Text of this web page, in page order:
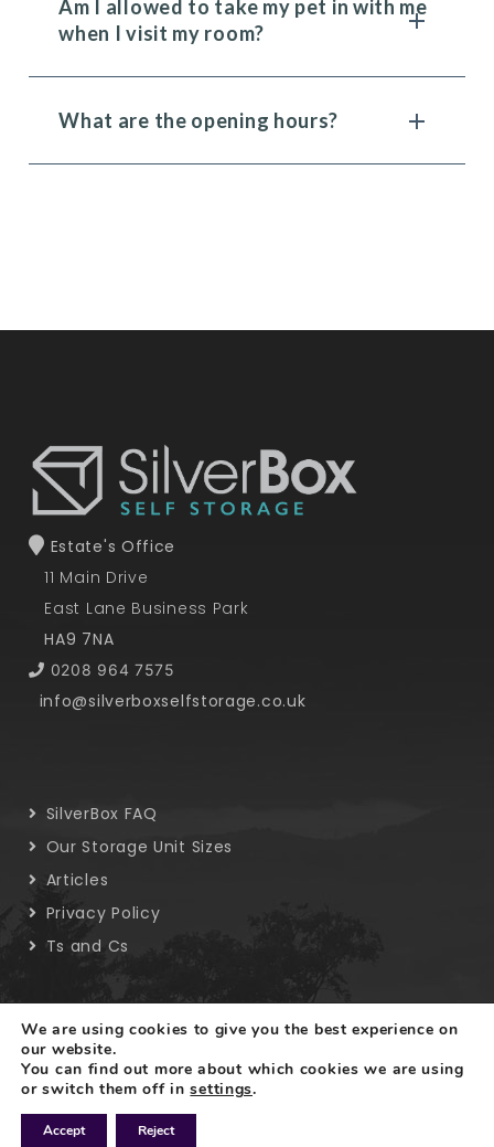
Am I allowed to take my pet in with me
when I visit my room?
What are the opening hours?
Estate's Office
11 Main Drive
East Lane Business Park
HA9 7NA
0208 964 7575
info@silverboxselfstorage.co.uk
SilverBox FAQ
Our Storage Unit Sizes
Articles
Privacy Policy
Ts and Cs
Copyright © 2019 SilverBox. All rights reserved.
We are using cookies to give you the best experience on
our website.
You can find out more about which cookies we are using
or switch them off insettings.
Accept Reject